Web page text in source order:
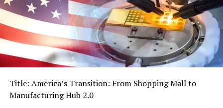
worse. They are absolutely foaming at the mouth to
displace workers.
The only way to describe it is a race to the bottom.
Investing millions into replacing humans with AI. This is
already happening, and the reward has been big short-
profitability to investors.
Title: America’s Transition: From Shopping Mall to
Manufacturing Hub 2.0